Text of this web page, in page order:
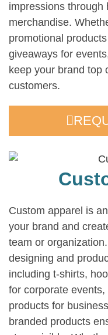
impressions through
merchandise.
promotional
giveaways for
keep your brand top
customers.
Custom apparel is
your brand and
team or
designing and
including t-shirts,
for corporate
products for
branded products